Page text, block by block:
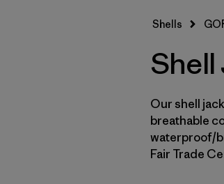
Shells
Shell
Our shell
breathable
waterproof/
Fair Trade